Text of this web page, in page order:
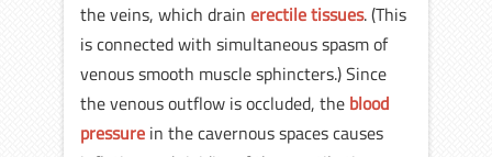
the veins, which drain erectile tissues. (This
is connected with simultaneous spasm of
venous smooth muscle sphincters.) Since
the venous outflow is occluded, the blood
pressure in the cavernous spaces causes